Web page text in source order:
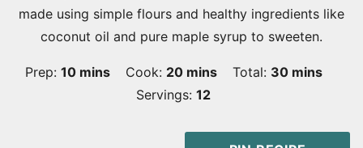
made using simple flours and healthy ingredients like
coconut oil and pure maple syrup to sweeten.
Prep: 10minutes
mins Cook: 20minutes
mins Total: 30minutes
mins
Servings:12